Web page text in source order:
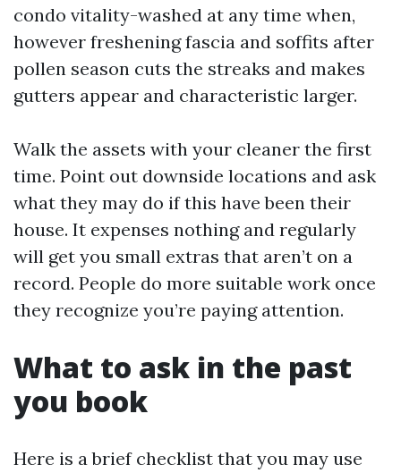
condo vitality-washed at any time when,
however freshening fascia and soffits after
pollen season cuts the streaks and makes
gutters appear and characteristic larger.
Walk the assets with your cleaner the first
time. Point out downside locations and ask
what they may do if this have been their
house. It expenses nothing and regularly
will get you small extras that aren’t on a
record. People do more suitable work once
they recognize you’re paying attention.
What to ask in the past
you book
Here is a brief checklist that you may use